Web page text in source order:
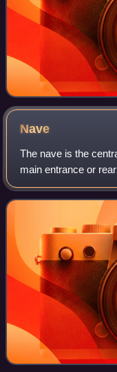
Nave
The nave is the
main entrance or
without transepts, to
side aisles, as in